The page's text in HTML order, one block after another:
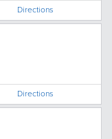
Directions
Directions